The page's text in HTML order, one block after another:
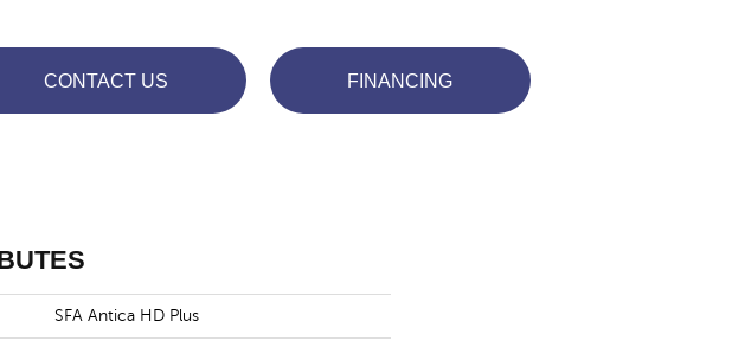
CONTACT US FINANCING
SFA Antica HD Plus